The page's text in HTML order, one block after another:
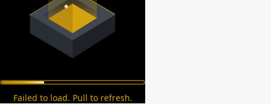
Failed to load. Pull to refresh.